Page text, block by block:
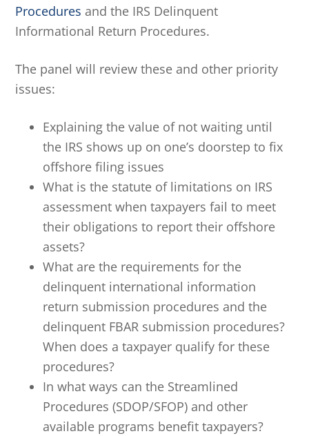
Procedures and the IRS Delinquent
Informational Return Procedures.
The panel will review these and other priority
issues:
Explaining the value of not waiting until
the IRS shows up on one’s doorstep to fix
offshore filing issues
What is the statute of limitations on IRS
assessment when taxpayers fail to meet
their obligations to report their offshore
assets?
What are the requirements for the
delinquent international information
return submission procedures and the
delinquent FBAR submission procedures?
When does a taxpayer qualify for these
procedures?
In what ways can the Streamlined
Procedures (SDOP/SFOP) and other
available programs benefit taxpayers?